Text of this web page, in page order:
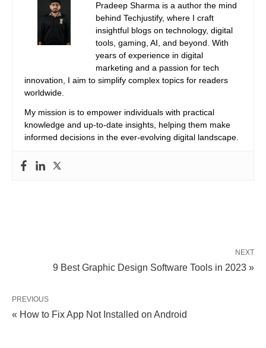
Pradeep Sharma is a author the mind
behind Techjustify, where I craft
insightful blogs on technology, digital
tools, gaming, AI, and beyond. With
years of experience in digital
marketing and a passion for tech
innovation, I aim to simplify complex topics for readers
worldwide.
My mission is to empower individuals with practical
knowledge and up-to-date insights, helping them make
informed decisions in the ever-evolving digital landscape.
NEXT
9 Best Graphic Design Software Tools in 2023 »
PREVIOUS
« How to Fix App Not Installed on Android